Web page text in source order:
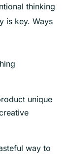
thinking
is key. Ways
unique
way to